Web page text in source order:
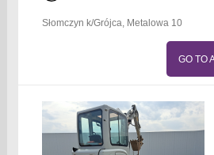
Słomczyn k/Grójca, Metalowa 10
GO TO